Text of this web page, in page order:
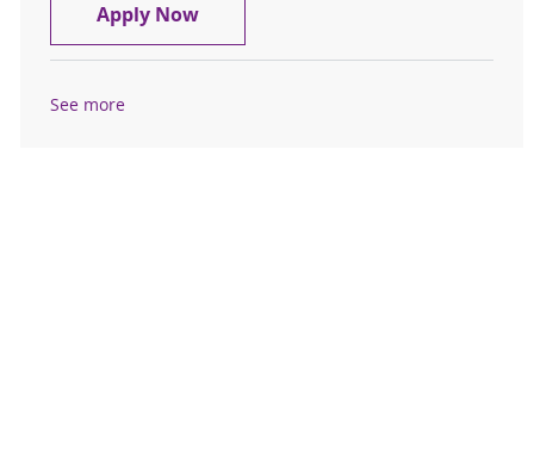
Apply NowHouse Supervisor - MercyOne
See more